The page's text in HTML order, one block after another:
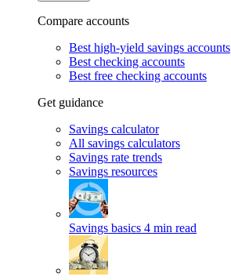
Compare accounts
Best high-yield savings accounts
Best checking accounts
Best free checking accounts
Get guidance
Savings calculator
All savings calculators
Savings rate trends
Savings resources
Savings basics 4 min read